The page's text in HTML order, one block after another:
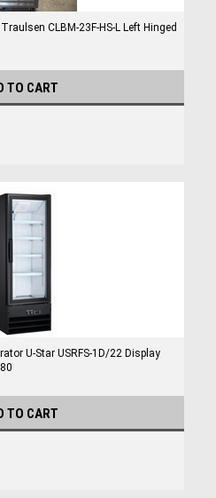
CLBM-23F-HS-L Left Hinged
TO CART
U-Star USRFS-1D/22 Display
TO CART